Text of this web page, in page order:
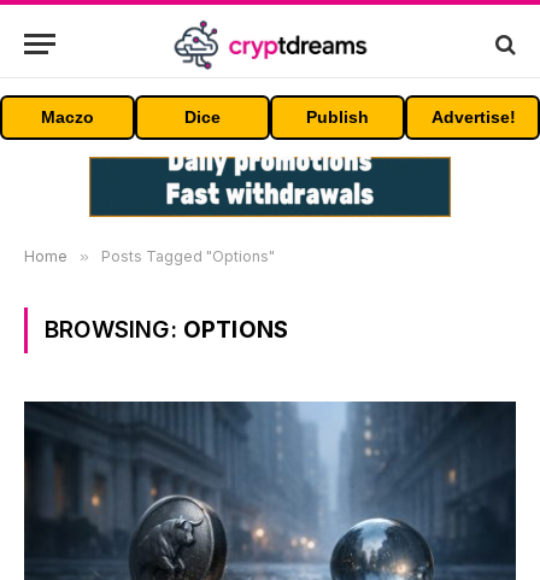
Maczo Dice Publish Advertise!
Home » Posts Tagged "Options"
BROWSING: OPTIONS